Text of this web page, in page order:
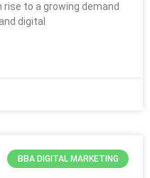
to a growing demand
digital
BBA DIGITAL MARKETING